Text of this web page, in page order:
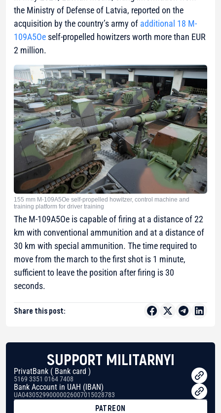
the Ministry of Defense of Latvia, reported on the
acquisition by the country’s army of additional 18 M-
109A5Oe self-propelled howitzers worth more than EUR
2 million.
155 mm M-109A5Oe self-propelled howitzer, control machine and
training platform for driver training
The M-109A5Oe is capable of firing at a distance of 22
km with conventional ammunition and at a distance of
30 km with special ammunition. The time required to
move from the march to the first shot is 1 minute,
sufficient to leave the position after firing is 30
seconds.
Share this post:
SUPPORT MILITARNYI
PrivatBank ( Bank card )
5169 3351 0164 7408
Bank Account in UAH (IBAN)
UA043052990000026007015028783
PATREON